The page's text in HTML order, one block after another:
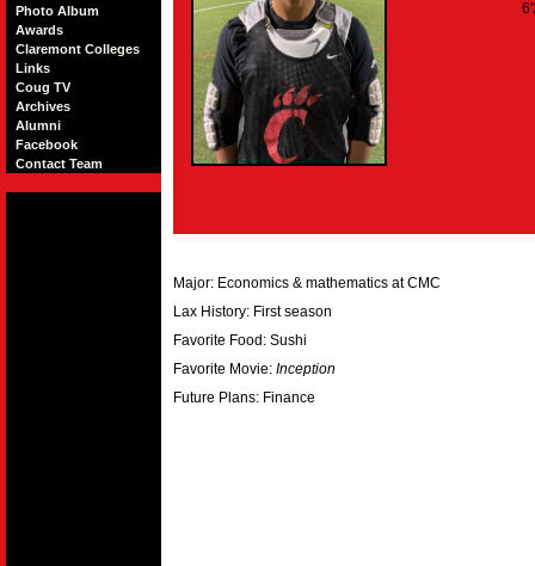
Photo Album
Awards
Claremont Colleges
Links
Coug TV
Archives
Alumni
Facebook
Contact Team
Major: Economics & mathematics at CMC
Lax History: First season
Favorite Food: Sushi
Favorite Movie: Inception
Future Plans: Finance